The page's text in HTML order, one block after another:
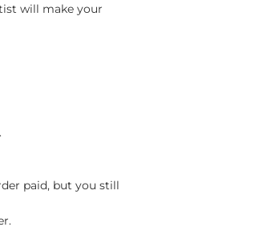
will make your
paid, but you still